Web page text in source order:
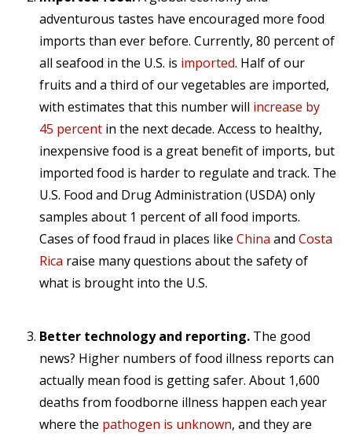
adventurous tastes have encouraged more food
imports than ever before. Currently, 80 percent of
all seafood in the U.S. is imported. Half of our
fruits and a third of our vegetables are imported,
with estimates that this number will increase by
45 percent in the next decade. Access to healthy,
inexpensive food is a great benefit of imports, but
imported food is harder to regulate and track. The
U.S. Food and Drug Administration (USDA) only
samples about 1 percent of all food imports.
Cases of food fraud in places like China and Costa
Rica raise many questions about the safety of
what is brought into the U.S.
Better technology and reporting. The good
news? Higher numbers of food illness reports can
actually mean food is getting safer. About 1,600
deaths from foodborne illness happen each year
where the pathogen is unknown, and they are